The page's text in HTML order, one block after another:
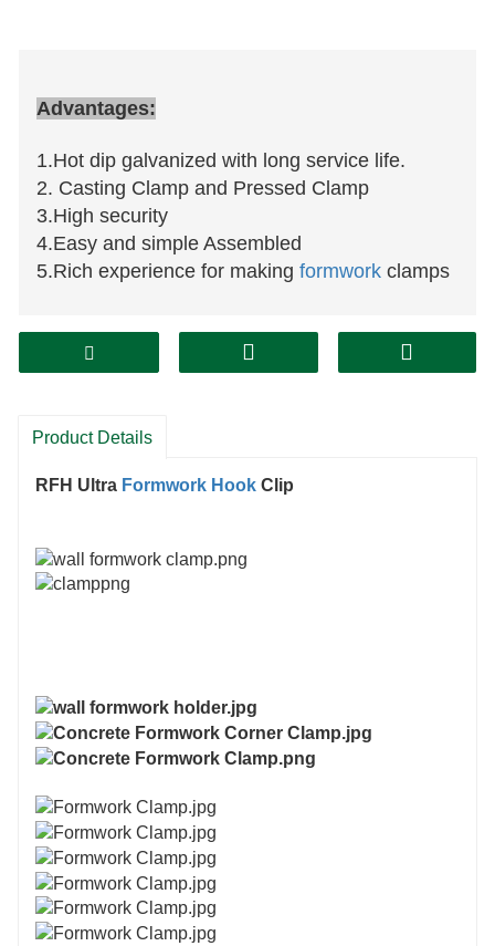
Advantages:
1.Hot dip galvanized with long service life.
2. Casting Clamp and Pressed Clamp
3.High security
4.Easy and simple Assembled
5.Rich experience for making formwork clamps
Product Details
RFH Ultra Formwork Hook Clip